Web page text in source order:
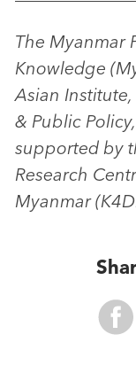
The Myanmar
Knowledge
Asian
& Public
supported by
Research
Myanmar